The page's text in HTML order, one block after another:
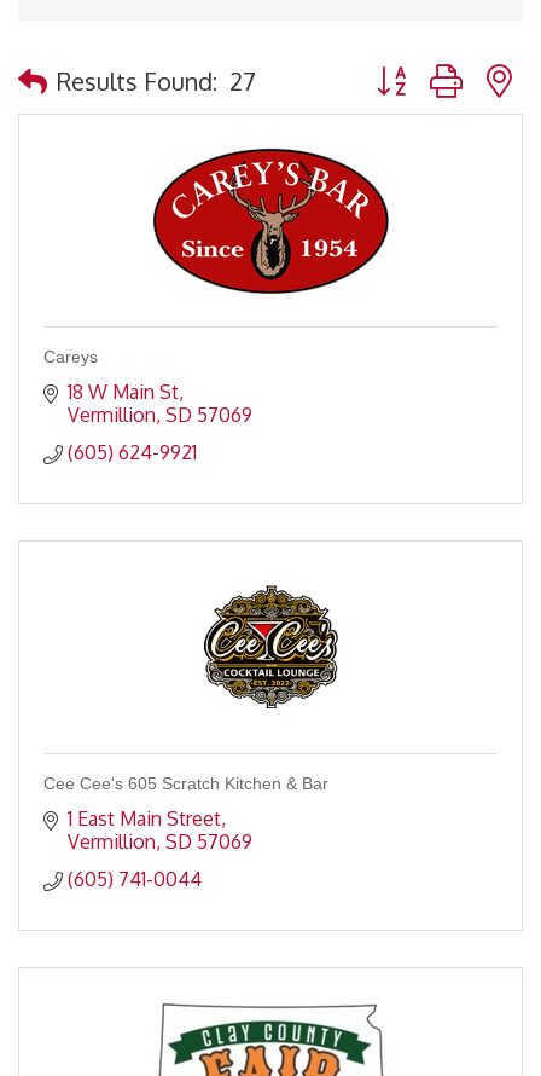
Results Found: 27 Button group with
Careys
18 W Main St
Vermillion SD 57069
(605) 624-9921
Cee Cee's 605 Scratch Kitchen & Bar
1 East Main Street
Vermillion SD 57069
(605) 741-0044